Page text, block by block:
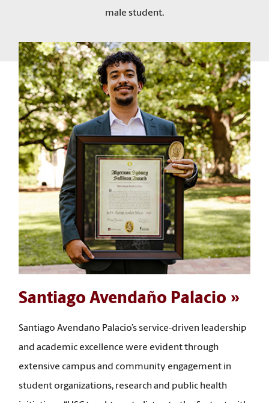
male student.
Santiago Avendaño Palacio
Santiago Avendaño Palacio’s service-driven leadership
and academic excellence were evident through
extensive campus and community engagement in
student organizations, research and public health